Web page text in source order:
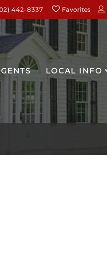
442-8337 Favorites
LOCAL INFO